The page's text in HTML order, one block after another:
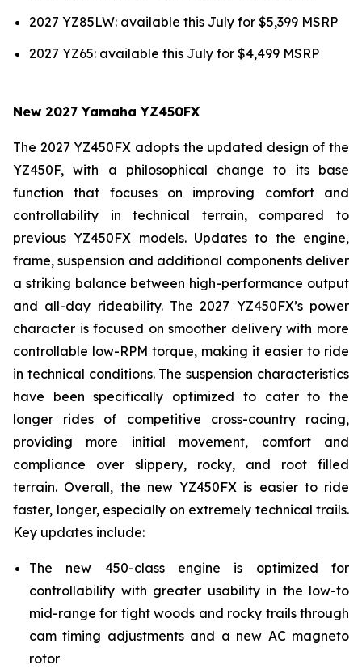
2027 YZ85LW: available this July for $5,399 MSRP
2027 YZ65: available this July for $4,499 MSRP
New 2027 Yamaha YZ450FX
The 2027 YZ450FX adopts the updated design of the
YZ450F, with a philosophical change to its base
function that focuses on improving comfort and
controllability in technical terrain, compared to
previous YZ450FX models. Updates to the engine,
frame, suspension and additional components deliver
a striking balance between high-performance output
and all-day rideability. The 2027 YZ450FX’s power
character is focused on smoother delivery with more
controllable low-RPM torque, making it easier to ride
in technical conditions. The suspension characteristics
have been specifically optimized to cater to the
longer rides of competitive cross-country racing,
providing more initial movement, comfort and
compliance over slippery, rocky, and root filled
terrain. Overall, the new YZ450FX is easier to ride
faster, longer, especially on extremely technical trails.
Key updates include:
The new 450-class engine is optimized for
controllability with greater usability in the low-to
mid-range for tight woods and rocky trails through
cam timing adjustments and a new AC magneto
rotor